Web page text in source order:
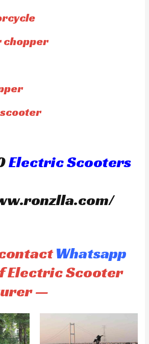
Electric Scooters
Whatsapp
Electric Scooter
—